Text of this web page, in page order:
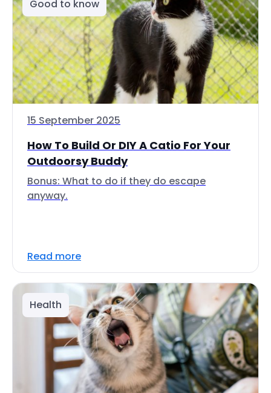
Good to know
15 September 2025
How To Build Or DIY A Catio For Your
Outdoorsy Buddy
Bonus: What to do if they do escape
anyway.
Read more
Health